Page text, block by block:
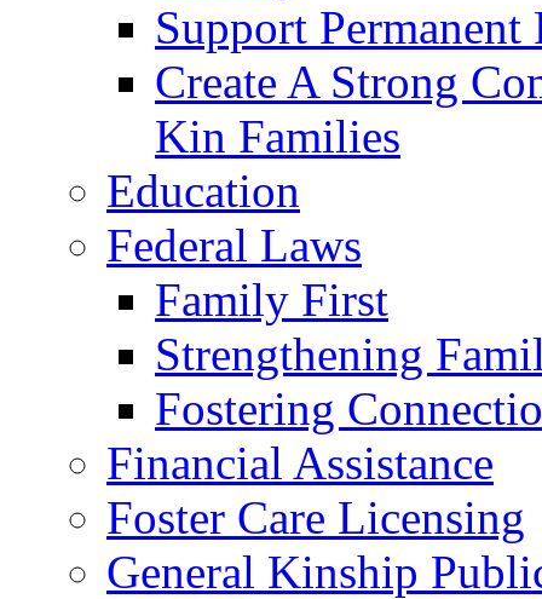
Support
Create A Strong
Kin Families
Education
Federal Laws
Family First
Strengthening
Fostering
Financial Assistance
Foster Care Licensing
General Kinship